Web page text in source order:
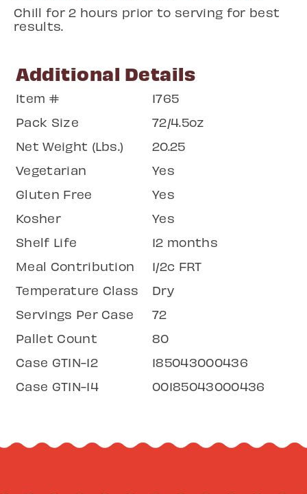
Chill for 2 hours prior to serving for best
results.
Additional Details
Item #
1765
Pack Size
72/4.5oz
Net Weight (Lbs.)
20.25
Vegetarian
Yes
Gluten Free
Yes
Kosher
Yes
Shelf Life
12 months
Meal Contribution
1/2c FRT
Temperature Class
Dry
Servings Per Case
72
Pallet Count
80
Case GTIN-12
185043000436
Case GTIN-14
00185043000436